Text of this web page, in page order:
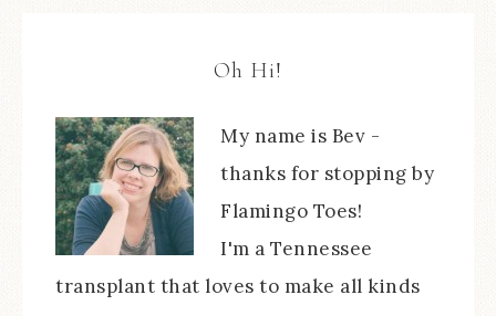
Oh Hi!
My name is Bev -
thanks for stopping by
Flamingo Toes!
I'm a Tennessee
transplant that loves to make all kinds